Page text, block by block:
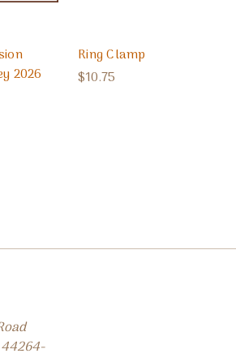
2026
Ring Clamp
$10.75
44264-